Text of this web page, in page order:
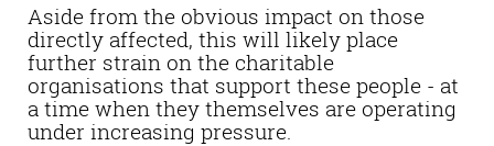
Aside from the obvious impact on those
directly affected, this will likely place
further strain on the charitable
organisations that support these people - at
a time when they themselves are operating
under increasing pressure.